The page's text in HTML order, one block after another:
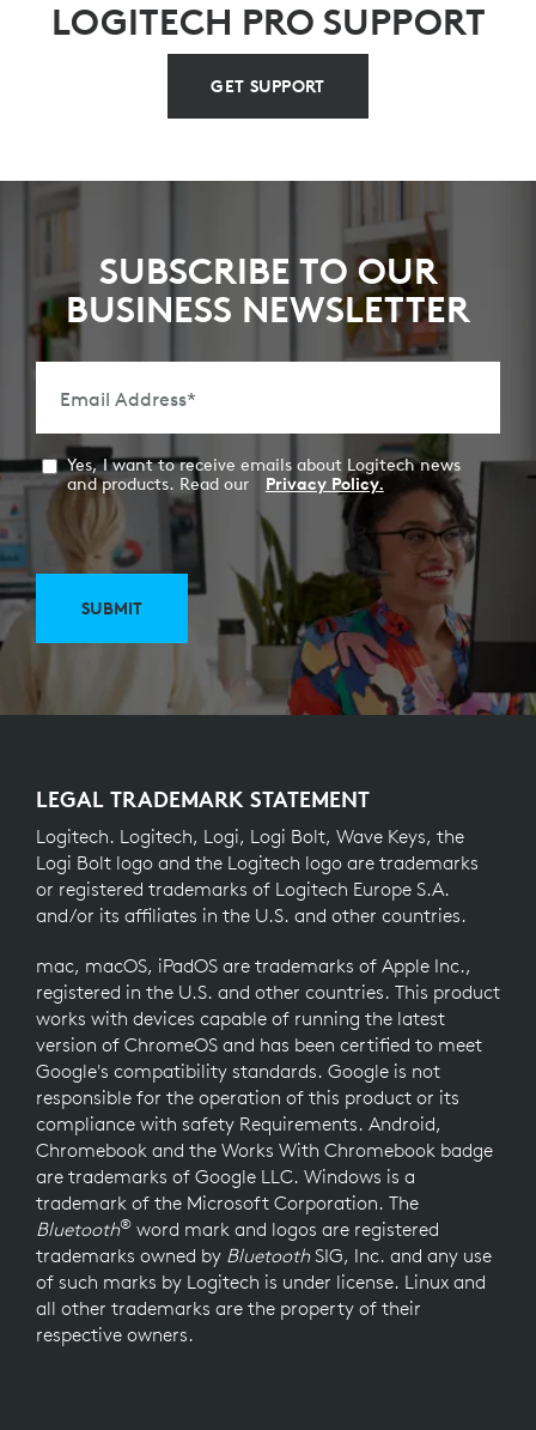
LOGITECH PRO SUPPORT
GET SUPPORT
SUBSCRIBE TO OUR
BUSINESS NEWSLETTER
Email Address*
Yes, I want to receive emails about Logitech news
and products. Read our
Privacy Policy.
SUBMIT
LEGAL TRADEMARK STATEMENT
Logitech. Logitech, Logi, Logi Bolt, Wave Keys, the
Logi Bolt logo and the Logitech logo are trademarks
or registered trademarks of Logitech Europe S.A.
and/or its affiliates in the U.S. and other countries.
mac, macOS, iPadOS are trademarks of Apple Inc.,
registered in the U.S. and other countries. This product
works with devices capable of running the latest
version of ChromeOS and has been certified to meet
Google's compatibility standards. Google is not
responsible for the operation of this product or its
compliance with safety Requirements. Android,
Chromebook and the Works With Chromebook badge
are trademarks of Google LLC. Windows is a
trademark of the Microsoft Corporation. The
Bluetooth® word mark and logos are registered
trademarks owned by BluetoothSIG, Inc. and any use
of such marks by Logitech is under license. Linux and
all other trademarks are the property of their
respective owners.